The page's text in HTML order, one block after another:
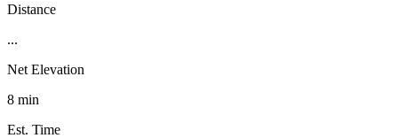
Distance
...
Net Elevation
8 min
Est. Time